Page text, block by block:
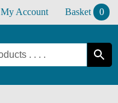
My Account Basket 0